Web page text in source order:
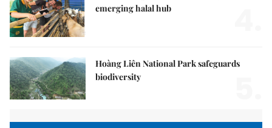
emerging halal hub
Hoàng Liên National Park safeguards
biodiversity